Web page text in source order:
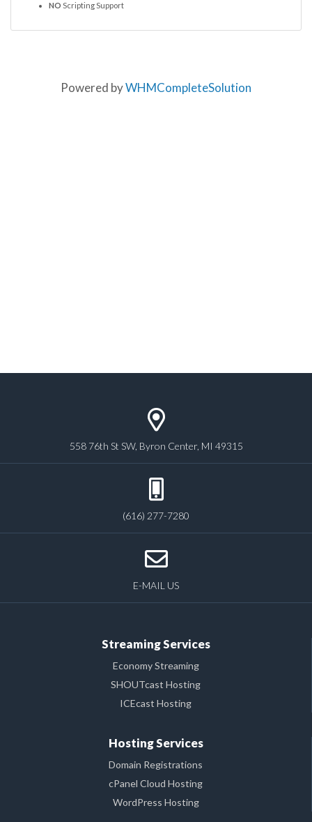
NO Scripting Support
Powered byWHMCompleteSolution
558 76th St SW, Byron Center, MI 49315
(616) 277-7280
E-MAIL US
Streaming Services
Economy Streaming
SHOUTcast Hosting
ICEcast Hosting
Hosting Services
Domain Registrations
cPanel Cloud Hosting
WordPress Hosting